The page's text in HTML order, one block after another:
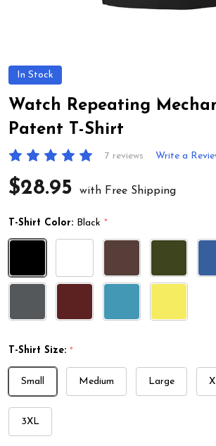
In Stock
Watch Repeating
Patent T-Shirt
7 reviews Write a
$28.95 with Free Shipping
T-Shirt Color: Black *
T-Shirt Size: *
Small Medium Large
3XL